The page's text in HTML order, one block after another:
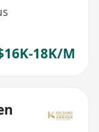
18K/M